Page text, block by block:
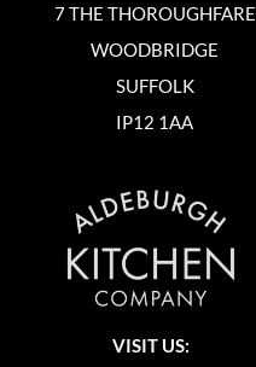
7 THE THOROUGHFARE
WOODBRIDGE
SUFFOLK
IP12 1AA
VISIT US: